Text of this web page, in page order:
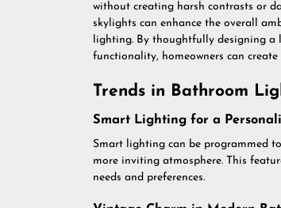
without creating harsh contrasts or
skylights can enhance the overall
lighting. By thoughtfully designing a
functionality, homeowners can
Trends in Bathroom
Smart Lighting for a
Smart lighting can be programmed
more inviting atmosphere. This
needs and preferences.